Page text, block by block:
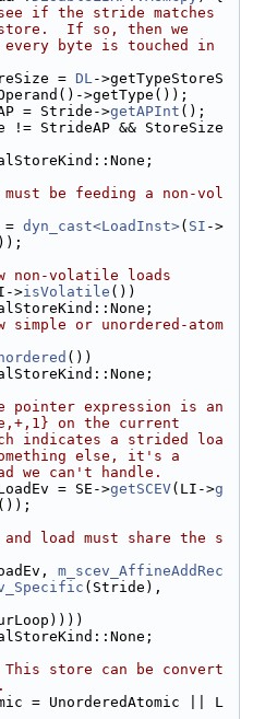
if the stride matches
If so, then we
byte is touched in
= DL->getTypeStoreS
>getType());
= Stride->getAPInt ();
!= StrideAP && StoreSize
be feeding a non-vol
dyn_cast<LoadInst>( SI ->
non-volatile loads
>isVolatile ())
or unordered-atom
())
expression is an
on the current
indicates a strided loa
else, it's a
we can't handle.
= SE->getSCEV(LI->g
());
load must share the s
m_scev_AffineAddRec
(Stride),
store can be convert
= UnorderedAtomic || L